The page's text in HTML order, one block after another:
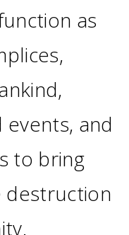
as
and
to bring